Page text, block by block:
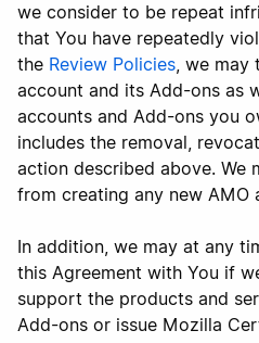
we consider to be repeat
that You have repeatedly
the Review Policies, we may
account and its Add-ons as
accounts and Add-ons you
includes the removal,
action described above. We
from creating any new AMO
In addition, we may at any
this Agreement with You if
support the products and
Add-ons or issue Mozilla